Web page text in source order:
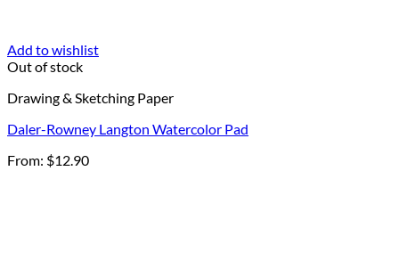
Add to wishlist
Out of stock
Drawing & Sketching Paper
Daler-Rowney Langton Watercolor Pad
From: $12.90